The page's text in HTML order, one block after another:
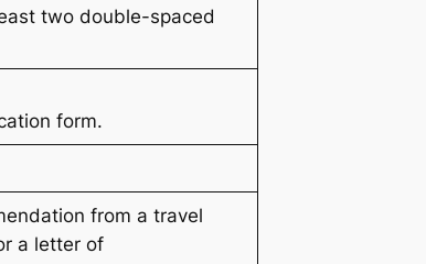
two double-spaced
form.
from a travel
a letter of